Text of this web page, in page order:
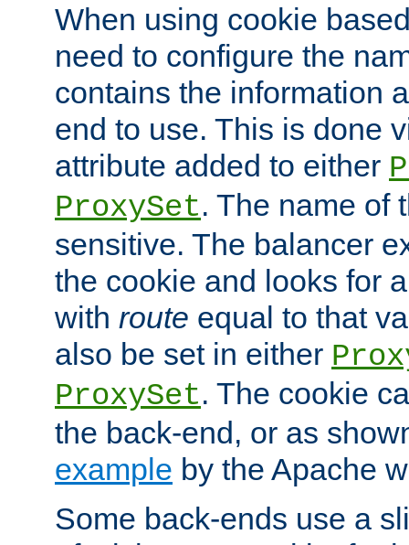
When using cookie
need to configure the
contains the information
end to use. This is done
attribute added to either
ProxySet. The name of
sensitive. The balancer
the cookie and looks for
with route equal to that
also be set in either
ProxySet. The cookie
the back-end, or as
example by the Apache
Some back-ends use a